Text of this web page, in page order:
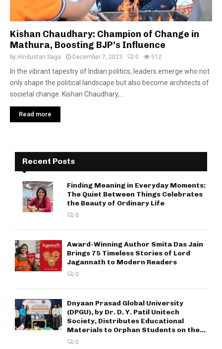
Kishan Chaudhary: Champion of Change in
Mathura, Boosting BJP’s Influence
by Hindustan Saga December 7, 2023 0 512
In the vibrant tapestry of Indian politics, leaders emerge who not
only shape the political landscape but also become architects of
societal change. Kishan Chaudhary,...
Read more
Recent Posts
Finding Meaning in Everyday Moments:
The Quiet Between Things Celebrates
the Beauty of Ordinary Life
0
Award-Winning Author Smita Das Jain
Brings 75 Timeless Stories of Lord
Jagannath to Modern Readers
0
Dnyaan Prasad Global University
(DPGU), by Dr. D. Y. Patil Unitech
Society, Distributes Educational
Materials to Orphan Students on the...
0